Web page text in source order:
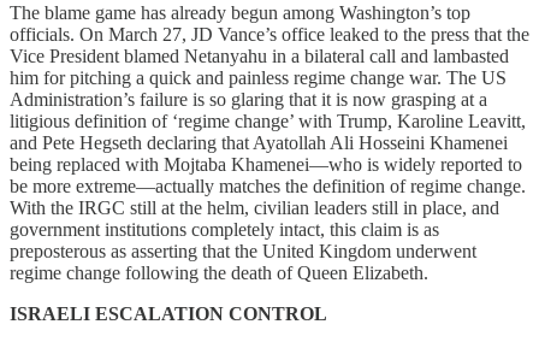
The blame game has already begun among Washington’s top
officials. On March 27, JD Vance’s office leaked to the press that the
Vice President blamed Netanyahu in a bilateral call and lambasted
him for pitching a quick and painless regime change war. The US
Administration’s failure is so glaring that it is now grasping at a
litigious definition of ‘regime change’ with Trump, Karoline Leavitt,
and Pete Hegseth declaring that Ayatollah Ali Hosseini Khamenei
being replaced with Mojtaba Khamenei—who is widely reported to
be more extreme—actually matches the definition of regime change.
With the IRGC still at the helm, civilian leaders still in place, and
government institutions completely intact, this claim is as
preposterous as asserting that the United Kingdom underwent
regime change following the death of Queen Elizabeth.
ISRAELI ESCALATION CONTROL